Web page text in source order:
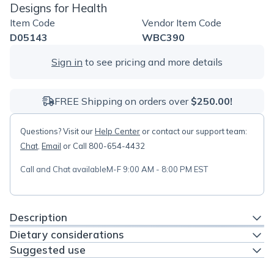
Designs for Health
Item Code
D05143
Vendor Item Code
WBC390
Sign in to see pricing and more details
FREE Shipping on orders over $250.00!
Questions? Visit ourHelp Center or contact our support team:
Chat Email or Call 800-654-4432
Call and Chat availableM-F 9:00 AM - 8:00 PM EST
Description
Dietary considerations
Suggested use